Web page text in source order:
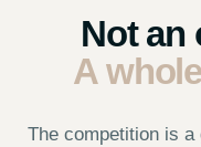
Not an
A whole
The competition is